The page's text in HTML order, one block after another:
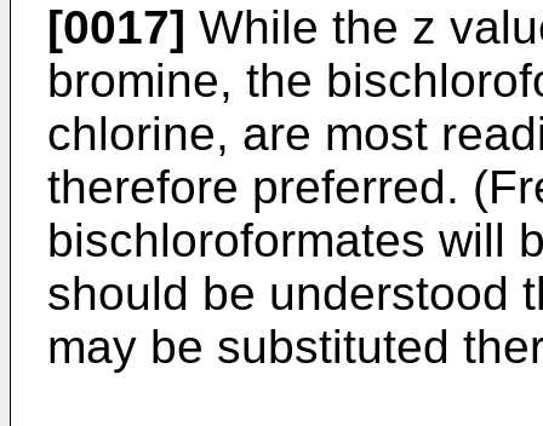
[0017] While the z
bromine, the
chlorine, are most
therefore preferred.
bischloroformates will
should be understood
may be substituted